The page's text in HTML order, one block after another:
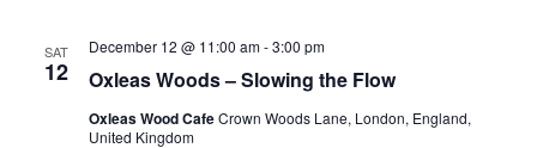
SAT
12 Oxleas Woods – Slowing the Flow
December 12 @ 11:00 am-3:00 pm
Oxleas Wood CafeCrown Woods Lane, London, England,
United Kingdom